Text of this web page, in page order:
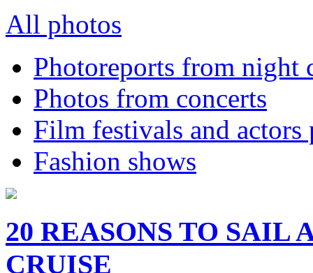
All photos
Photoreports from night
Photos from concerts
Film festivals and actors
Fashion shows
20 REASONS TO SAIL
CRUISE